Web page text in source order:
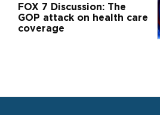
FOX 7 Discussion: The
GOP attack on health care
coverage